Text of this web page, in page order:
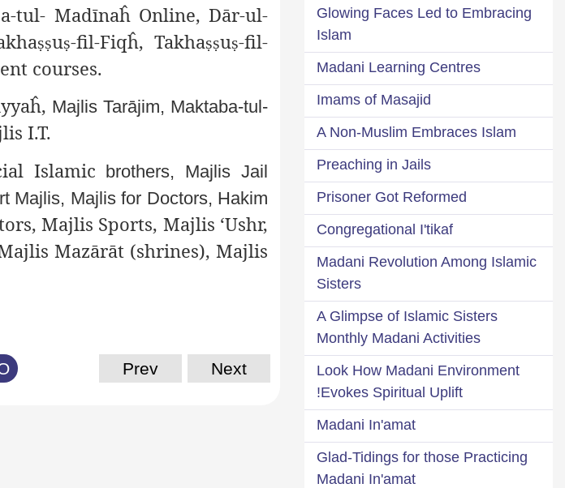
tul- Madīnaĥ Online, Dār-ul-
ṣṣuṣ-fil-Fiqĥ, Takhaṣṣuṣ-fil-
courses.
Majlis Tarājim, Maktaba-tul-
I.T.
Islamic brothers, Majlis Jail
Majlis, Majlis for Doctors, Hakim
Majlis Sports, Majlis ‘Ushr,
Mazārāt (shrines), Majlis
Prev Next
Glowing Faces Led to Embracing
Islam
Madani Learning Centres
Imams of Masajid
A Non-Muslim Embraces Islam
Preaching in Jails
Prisoner Got Reformed
Congregational I'tikaf
Madani Revolution Among Islamic
Sisters
A Glimpse of Islamic Sisters
Monthly Madani Activities
Look How Madani Environment
Evokes Spiritual Uplift!
Madani In'amat
Glad-Tidings for those Practicing
Madani In'amat